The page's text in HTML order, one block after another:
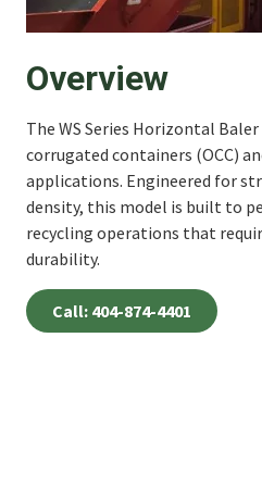
Overview
The WS Series Horizontal
corrugated containers (OCC)
applications. Engineered for
density, this model is built to
recycling operations that
durability.
Call: 404-874-4401